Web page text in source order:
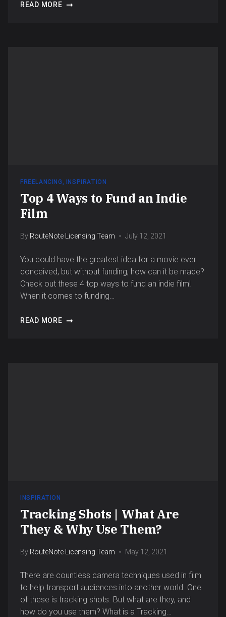
READ MORE
FREELANCING, INSPIRATION
Top 4 Ways to Fund an Indie
Film
By RouteNote Licensing Team July 12, 2021
You could have the greatest idea for a movie ever
conceived, but without funding, how can it be made?
Check out these 4 top ways to fund an indie film!
When it comes to funding…
READ MORE
INSPIRATION
Tracking Shots | What Are
They & Why Use Them?
By RouteNote Licensing Team May 12, 2021
There are countless camera techniques used in film
to help transport audiences into another world. One
of these is tracking shots. But what are they, and
how do you use them? What is a Tracking…